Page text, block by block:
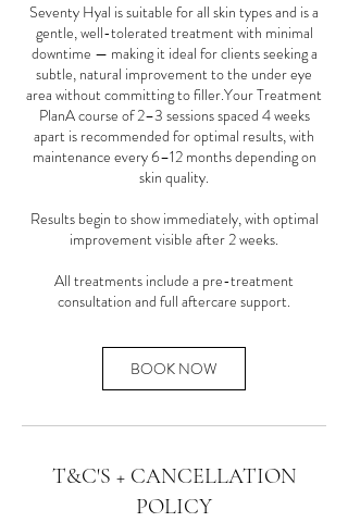
Seventy Hyal is suitable for all skin types and is a
gentle, well-tolerated treatment with minimal
downtime — making it ideal for clients seeking a
subtle, natural improvement to the under eye
area without committing to filler.Your Treatment
PlanA course of 2–3 sessions spaced 4 weeks
apart is recommended for optimal results, with
maintenance every 6–12 months depending on
skin quality.
Results begin to show immediately, with optimal
improvement visible after 2 weeks.
All treatments include a pre-treatment
consultation and full aftercare support.
BOOK NOW
T&C'S + CANCELLATION
POLICY